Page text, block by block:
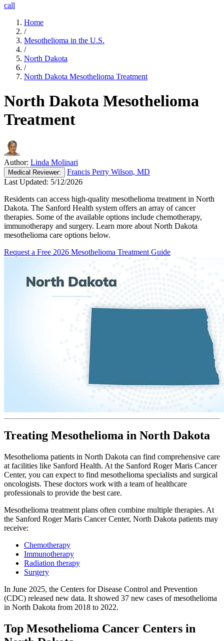
call
Home
/
Mesothelioma in the U.S.
/
North Dakota
/
North Dakota Mesothelioma Treatment
North Dakota Mesothelioma
Treatment
Author: Linda Molinari
Medical Reviewer:
Francis Perry Wilson, MD
Last Updated: 5/12/2026
Residents can access high-quality mesothelioma treatment in North
Dakota. The Sanford Health system offers an array of cancer
therapies. Some of the available options include chemotherapy,
immunotherapy and surgery. Learn more about North Dakota
mesothelioma care options below.
Request a Free 2026 Mesothelioma Treatment Guide
Treating Mesothelioma in North Dakota
Mesothelioma patients in North Dakota can find comprehensive care
at facilities like Sanford Health. At the Sanford Roger Maris Cancer
Center, you can expect to find mesothelioma specialists and surgical
oncologists. These doctors work with a team of healthcare
professionals to provide the best care.
Mesothelioma treatment plans often combine multiple therapies. At
the Sanford Roger Maris Cancer Center, North Dakota patients may
receive:
Chemotherapy
Immunotherapy
Radiation therapy
Surgery
In June 2025, the Centers for Disease Control and Prevention
(CDC) released new data. It showed 37 new cases of mesothelioma
in North Dakota from 2018 to 2022.
Top Mesothelioma Cancer Centers in